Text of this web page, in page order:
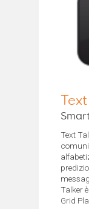
Text
Talker
Grid